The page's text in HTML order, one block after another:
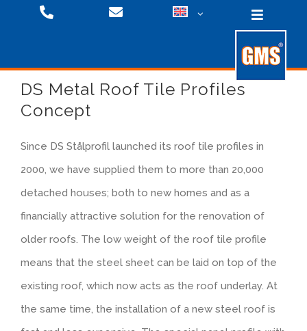
Toggle
Fixing Systems
Products
Downloads
Roofing Systems
Downloads
Videos
Facade Systems
Products
Facade Systems
Company
Press
DS Metal Roof Tile Profiles
Concept
Since DS Stålprofil launched its roof tile profiles in
2000, we have supplied them to more than 20,000
detached houses; both to new homes and as a
financially attractive solution for the renovation of
older roofs. The low weight of the roof tile profile
means that the steel sheet can be laid on top of the
existing roof, which now acts as the roof underlay. At
the same time, the installation of a new steel roof is